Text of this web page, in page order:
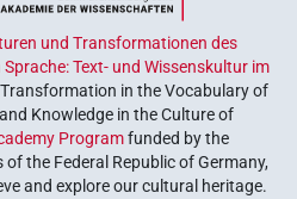
und Transformationen des
Text- und Wissenskultur im
in the Vocabulary of
Knowledge in the Culture of
Programfunded by the
the Federal Republic of Germany,
and explore our cultural heritage.